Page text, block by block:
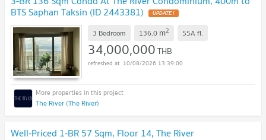
BTS Saphan Taksin (ID 2443381) UPDATE !
3 Bedroom 136.0 m2 55A fl.
34,000,000THB
10/08/2026 13:39:00
The River (The River)
Well-Priced 1-BR 57 Sqm, Floor 14, The River